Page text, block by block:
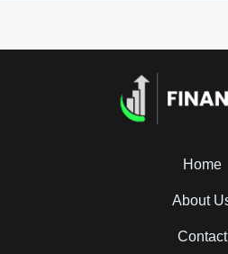
Home
About
Contact